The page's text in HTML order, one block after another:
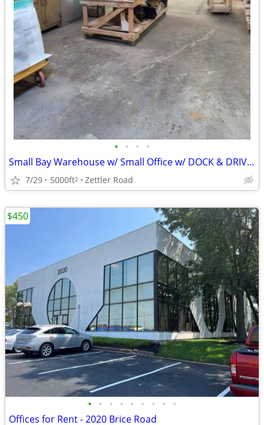
• • • •
Small Bay Warehouse w/ Small Office w/ DOCK & DRIVE-IN
7/29 5000ft2 Zettler Road
• • • • • • • • •
Offices for Rent - 2020 Brice Road
$450